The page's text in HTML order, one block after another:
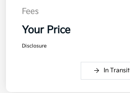
Fees
Your Price
Disclosure
In Transit